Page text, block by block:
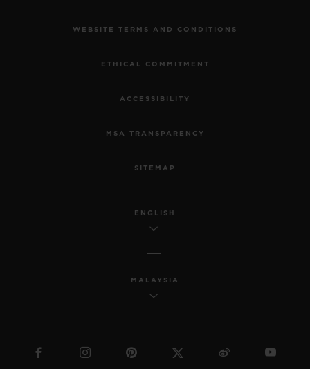
WEBSITE TERMS AND CONDITIONS
ETHICAL COMMITMENT
ACCESSIBILITY
MSA TRANSPARENCY
SITEMAP
ENGLISH
MALAYSIA